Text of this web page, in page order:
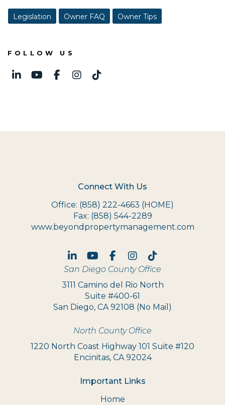
Legislation Owner FAQ Owner Tips
FOLLOW US
Linked InYoutube
FacebookInstagram
TikTok
Connect With Us
Office: (858) 222-4663 (HOME)
Fax: (858) 544-2289
www.beyondpropertymanagement.com
Linked InYoutube
FacebookInstagram
TikTok
San Diego County Office
3111 Camino del Rio North
Suite #400-61
San Diego, CA 92108 (No Mail)
North County Office
1220 North Coast Highway 101 Suite #120
Encinitas, CA 92024
Important Links
Home